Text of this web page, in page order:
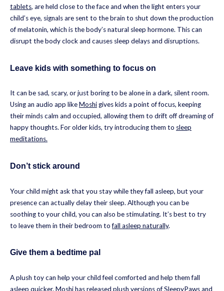
tablets, are held close to the face and when the light enters your
child’s eye, signals are sent to the brain to shut down the production
of melatonin, which is the body’s natural sleep hormone. This can
disrupt the body clock and causes sleep delays and disruptions.
Leave kids with something to focus on
It can be sad, scary, or just boring to be alone in a dark, silent room.
Using an audio app likeMoshigives kids a point of focus, keeping
their minds calm and occupied, allowing them to drift off dreaming of
happy thoughts. For older kids, try introducing them to sleep
meditations.
Don’t stick around
Your child might ask that you stay while they fall asleep, but your
presence can actually delay their sleep. Although you can be
soothing to your child, you can also be stimulating. It’s best to try
to leave them in their bedroom tofall asleep naturally.
Give them a bedtime pal
A plush toy can help your child feel comforted and help them fall
asleep quicker. Moshi has released plush versions of SleepyPaws and